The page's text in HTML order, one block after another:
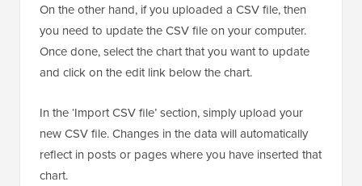
On the other hand, if you uploaded a CSV file, then
you need to update the CSV file on your computer.
Once done, select the chart that you want to update
and click on the edit link below the chart.
In the ‘Import CSV file’ section, simply upload your
new CSV file. Changes in the data will automatically
reflect in posts or pages where you have inserted that
chart.